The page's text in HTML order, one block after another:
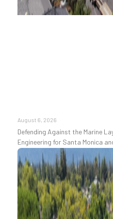
August 6, 2026
Defending Against the Marine
Engineering for Santa Monica